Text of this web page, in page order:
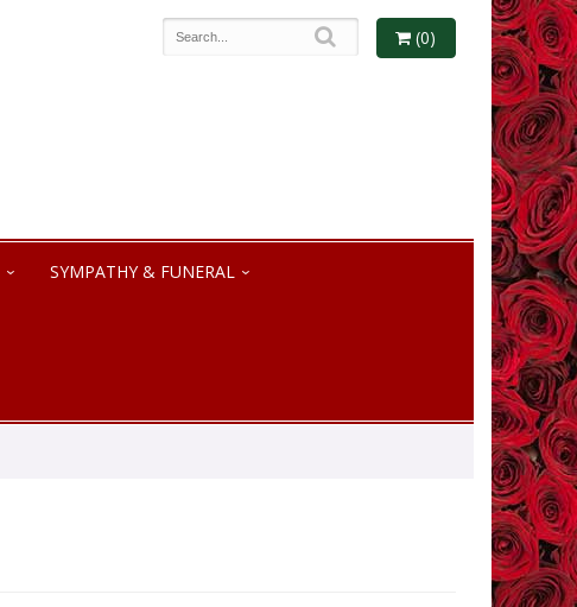
(0)
SYMPATHY & FUNERAL